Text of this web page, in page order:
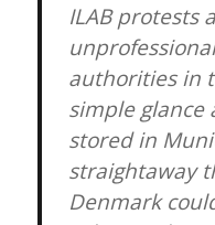
ILAB protests
authorities in
simple glance
stored in
straightaway
Denmark